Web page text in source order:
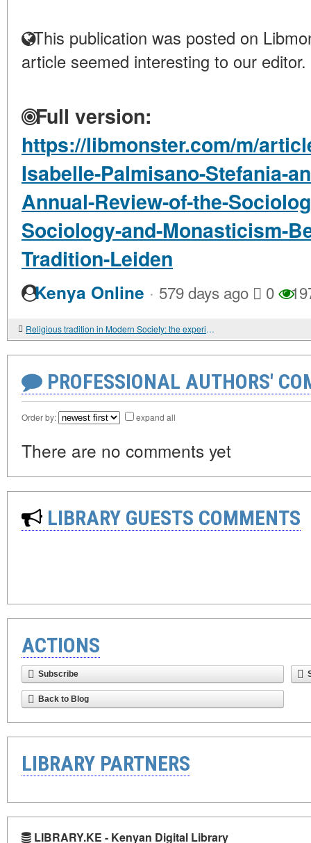
This publication was posted on
article seemed interesting to our editor.
Full version:
https://libmonster.com/m/
Isabelle-Palmisano-Stefania-
Annual-Review-of-the-
Sociology-and-Monasticism-
Tradition-Leiden
Kenya Online · 579 days ago 0
Religious tradition in Modern Society: the experience of theoretical analysis
PROFESSIONAL AUTHORS'
Order by: expand all
There are no comments yet
LIBRARY GUESTS COMMENTS
ACTIONS
Subscribe
Back to Blog
LIBRARY PARTNERS
LIBRARY.KE - Kenyan Digital Library